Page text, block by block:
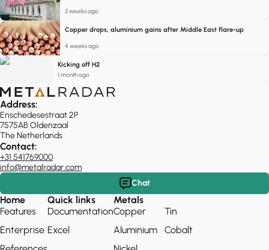
3 weeks ago
Copper drops, aluminium gains after Middle East flare-up
4 weeks ago
Kicking off H2
1 month ago
Address:
Enschedesestraat 2P
7575AB Oldenzaal
The Netherlands
Contact:
+31 541769000
info@metalradar.com
Chat
Home
Features
Enterprise
Quick links
Documentation
Excel
Metals
Copper
Aluminium
Tin
Cobalt